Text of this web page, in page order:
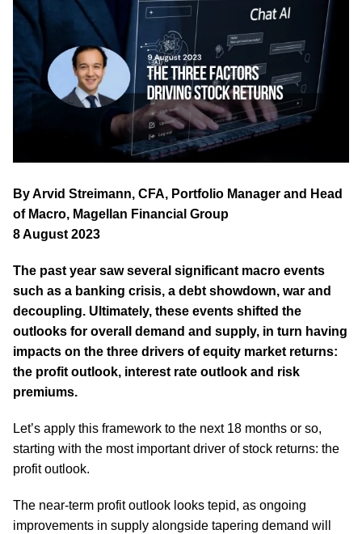
By Arvid Streimann, CFA, Portfolio Manager and Head
of Macro, Magellan Financial Group
8 August 2023
The past year saw several significant macro events
such as a banking crisis, a debt showdown, war and
decoupling. Ultimately, these events shifted the
outlooks for overall demand and supply, in turn having
impacts on the three drivers of equity market returns:
the profit outlook, interest rate outlook and risk
premiums.
Let’s apply this framework to the next 18 months or so,
starting with the most important driver of stock returns: the
profit outlook.
The near-term profit outlook looks tepid, as ongoing
improvements in supply alongside tapering demand will